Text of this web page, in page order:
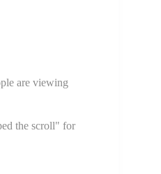
are viewing
the scroll" for